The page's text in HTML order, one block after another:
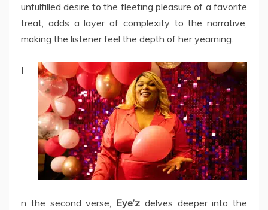
unfulfilled desire to the fleeting pleasure of a favorite
treat, adds a layer of complexity to the narrative,
making the listener feel the depth of her yearning.
I
n the second verse, Eye’z delves deeper into the